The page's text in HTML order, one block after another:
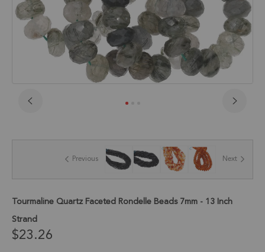
the
gallery
Previous Next
Tourmaline Quartz Faceted Rondelle Beads 7mm - 13 Inch
Strand
$23.26